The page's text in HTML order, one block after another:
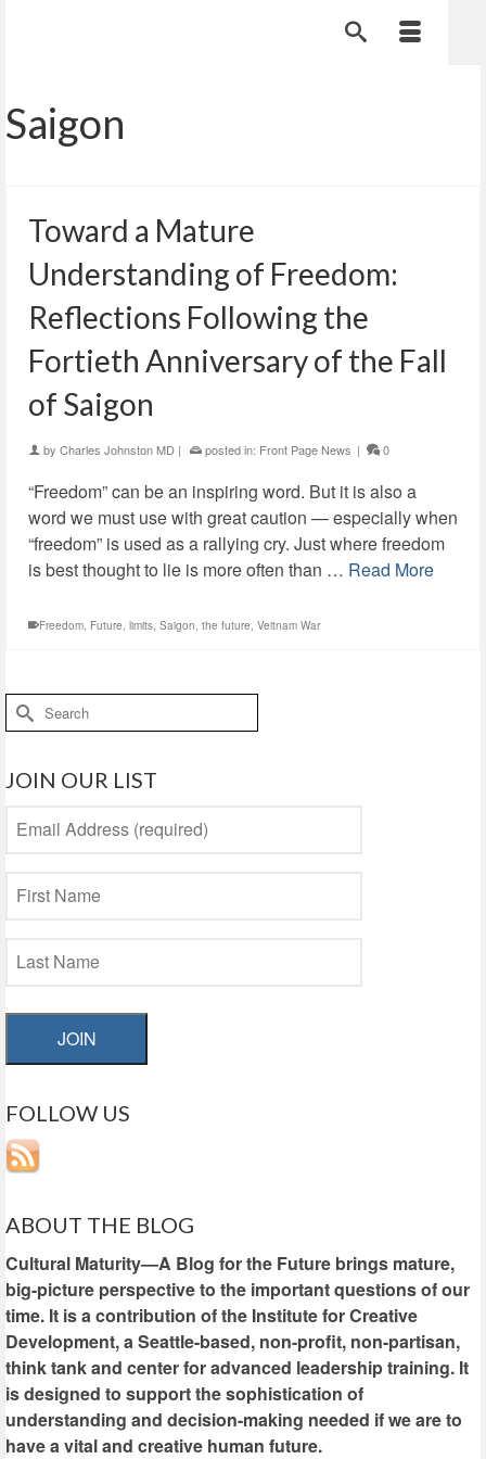
Saigon
Toward a Mature
Understanding of Freedom:
Reflections Following the
Fortieth Anniversary of the Fall
of Saigon
by Charles Johnston MD | posted in: Front Page News | 0
“Freedom” can be an inspiring word. But it is also a
word we must use with great caution — especially when
“freedom” is used as a rallying cry. Just where freedom
is best thought to lie is more often than … Read More
Freedom, Future, limits, Saigon, the future, Veitnam War
Search
for:
JOIN OUR LIST
JOIN
FOLLOW US
ABOUT THE BLOG
Cultural Maturity—A Blog for the Future brings mature,
big-picture perspective to the important questions of our
time. It is a contribution of the Institute for Creative
Development, a Seattle-based, non-profit, non-partisan,
think tank and center for advanced leadership training. It
is designed to support the sophistication of
understanding and decision-making needed if we are to
have a vital and creative human future.